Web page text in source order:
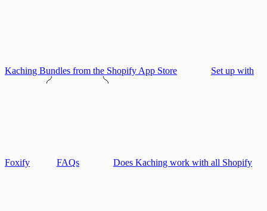
Kaching Bundles from the Shopify App Store Set up with
Foxify FAQs Does Kaching work with all Shopify